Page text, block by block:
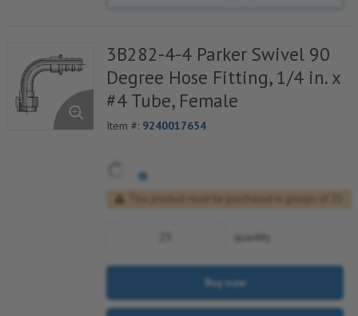
3B282-4-4 Parker Swivel 90
Degree Hose Fitting, 1/4 in. x
#4 Tube, Female
Item #: 9240017654
quantity
Buy now